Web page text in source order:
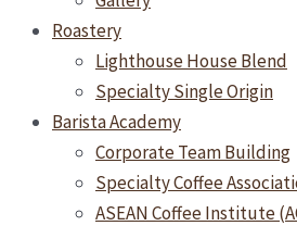
Roastery
Lighthouse House Blend
Specialty Single Origin
Barista Academy
Corporate Team Building
Specialty Coffee
ASEAN Coffee Institute